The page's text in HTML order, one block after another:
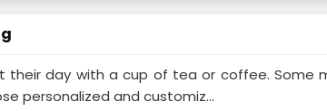
their day with a cup of tea or coffee. Some
personalized and customiz...